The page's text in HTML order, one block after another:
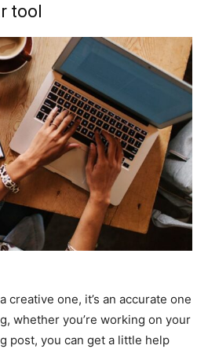
tool
creative one, it’s an accurate one
whether you’re working on your
post, you can get a little help